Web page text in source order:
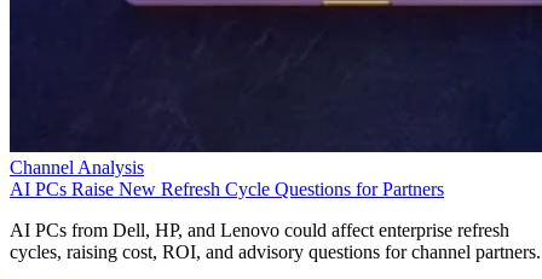
Channel Analysis
AI PCs Raise New Refresh Cycle Questions for Partners
AI PCs from Dell, HP, and Lenovo could affect enterprise refresh
cycles, raising cost, ROI, and advisory questions for channel partners.